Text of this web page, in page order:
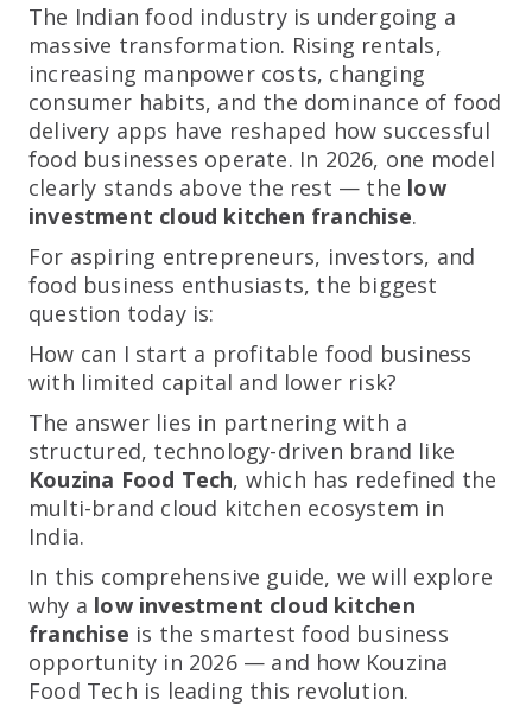
The Indian food industry is undergoing a
massive transformation. Rising rentals,
increasing manpower costs, changing
consumer habits, and the dominance of food
delivery apps have reshaped how successful
food businesses operate. In 2026, one model
clearly stands above the rest — the low
investment cloud kitchen franchise.
For aspiring entrepreneurs, investors, and
food business enthusiasts, the biggest
question today is:
How can I start a profitable food business
with limited capital and lower risk?
The answer lies in partnering with a
structured, technology-driven brand like
Kouzina Food Tech, which has redefined the
multi-brand cloud kitchen ecosystem in
India.
In this comprehensive guide, we will explore
why a low investment cloud kitchen
franchise is the smartest food business
opportunity in 2026 — and how Kouzina
Food Tech is leading this revolution.